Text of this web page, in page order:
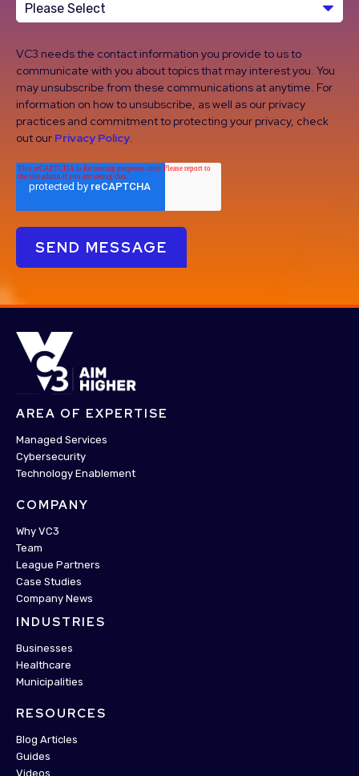
VC3 needs the contact information you provide to us to
communicate with you about topics that may interest you. You
may unsubscribe from these communications at anytime. For
information on how to unsubscribe, as well as our privacy
practices and commitment to protecting your privacy, check
out our Privacy Policy.
AREA OF EXPERTISE
Managed Services
Cybersecurity
Technology Enablement
COMPANY
Why VC3
Team
League Partners
Case Studies
Company News
INDUSTRIES
Businesses
Healthcare
Municipalities
RESOURCES
Blog Articles
Guides
Videos